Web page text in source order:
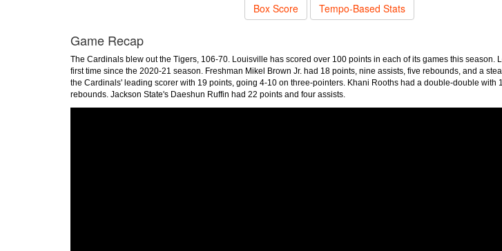
Box Score Tempo-Based Stats
Game Recap
The Cardinals blew out the Tigers, 106-70. Louisville has scored over 100 points in each of its games this season.
first time since the 2020-21 season. Freshman Mikel Brown Jr. had 18 points, nine assists, five rebounds, and a
the Cardinals' leading scorer with 19 points, going 4-10 on three-pointers. Khani Rooths had a double-double with
rebounds. Jackson State's Daeshun Ruffin had 22 points and four assists.